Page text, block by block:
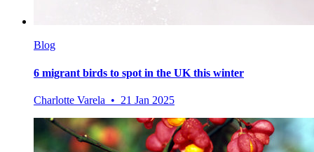
Blog
6 migrant birds to spot in the UK this winter
Charlotte Varela • 21 Jan 2025